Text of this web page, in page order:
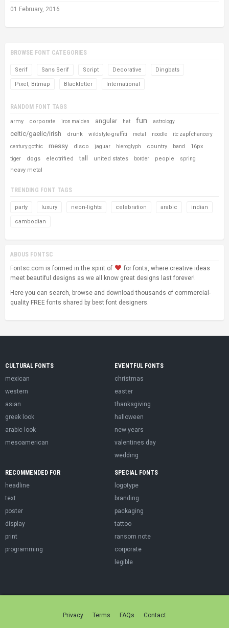
01 February, 2016
BROWSE FONT CATEGORIES
Serif Sans Serif Script Decorative Dingbats
Pixel, Bitmap Blackletter International
RANDOM FONT TAGS
army corporate iron maiden angular hat fun astrology
celtic/gaelic/irish drunk wildstyle-graffiti metal noodle itc zapf chancery
century gothic messy disco jaguar hieroglyph country band 16px
tiger dogs electrified tall united states border people spring
heavy metal
TRENDING FONT TAGS
party luxury neon-lights celebration arabic indian
cambodian
ABOUS FONTSC
Fontsc.com is formed in the spirit of
for fonts, where creative ideas
meet beautiful designs as we all know great designs last forever!
Here you can search, browse and download thousands of commercial-
quality FREE fonts shared by best font designers.
CULTURAL FONTS
mexican
western
asian
greek look
arabic look
mesoamerican
EVENTFUL FONTS
christmas
easter
thanksgiving
halloween
new years
valentines day
wedding
RECOMMENDED FOR
headline
text
poster
display
print
programming
SPECIAL FONTS
logotype
branding
packaging
tattoo
ransom note
corporate
legible
Privacy Terms FAQs Contact